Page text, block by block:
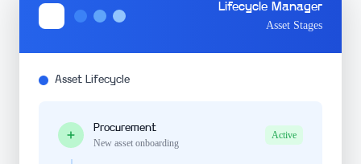
Lifecycle Manager
Asset Stages
Asset Lifecycle
Procurement
New asset onboarding
Active